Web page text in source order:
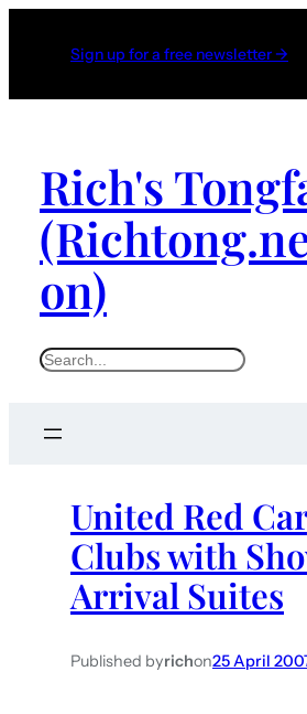
Sign up for a free newsletter →
Rich's
on)
S
United Red
Clubs with
Arrival Suites
Published byrichon25 April